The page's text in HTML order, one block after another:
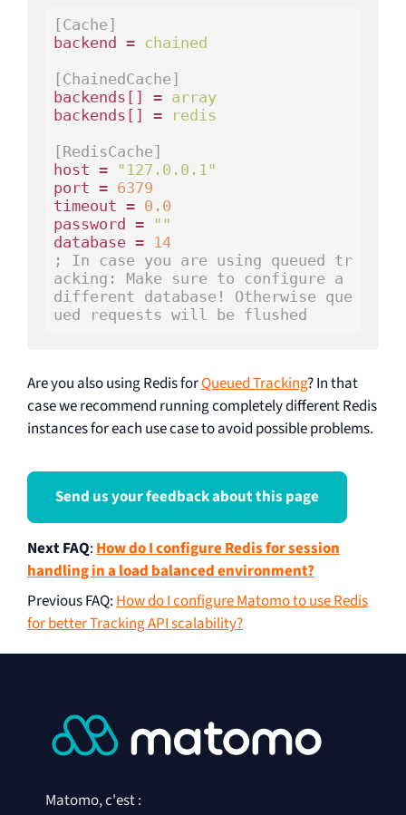
[Cache]
backend = chained
[ChainedCache]
backends[] = array
backends[] =
redis
[RedisCache]
host = "127.0.0.1"
port = 6379
timeout = 0.0
password = ""
database = 14
; In case you are using queued tr
acking: Make sure to configure a
different database! Otherwise que
ued requests will be flushed
Are you also using Redis forQueued Tracking? In that
case we recommend running completely different Redis
instances for each use case to avoid possible problems.
Send us your feedback about this page
Next FAQ:How do I configure Redis for session
handling in a load balanced environment?
Previous FAQ:How do I configure Matomo to use Redis
for better Tracking API scalability?
Matomo, c'est :